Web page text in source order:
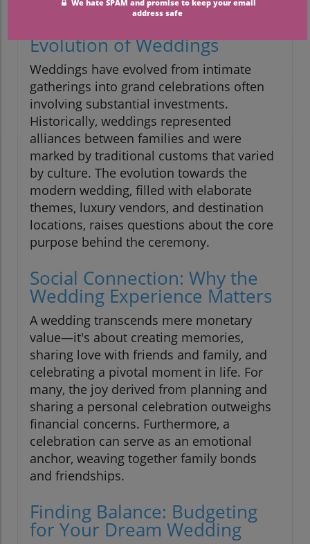
Evolution of Weddings
Weddings have evolved from intimate
gatherings into grand celebrations often
involving substantial investments.
Historically, weddings represented
alliances between families and were
marked by traditional customs that varied
by culture. The evolution towards the
modern wedding, filled with elaborate
themes, luxury vendors, and destination
locations, raises questions about the core
purpose behind the ceremony.
Social Connection: Why the
Wedding Experience Matters
A wedding transcends mere monetary
value—it's about creating memories,
sharing love with friends and family, and
celebrating a pivotal moment in life. For
many, the joy derived from planning and
sharing a personal celebration outweighs
financial concerns. Furthermore, a
celebration can serve as an emotional
anchor, weaving together family bonds
and friendships.
Finding Balance: Budgeting
for Your Dream Wedding